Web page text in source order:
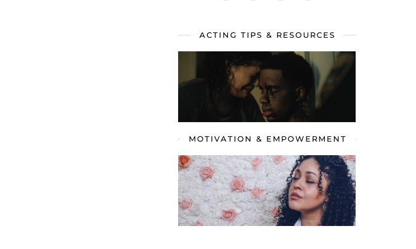
ACTING TIPS & RESOURCES
MOTIVATION & EMPOWERMENT